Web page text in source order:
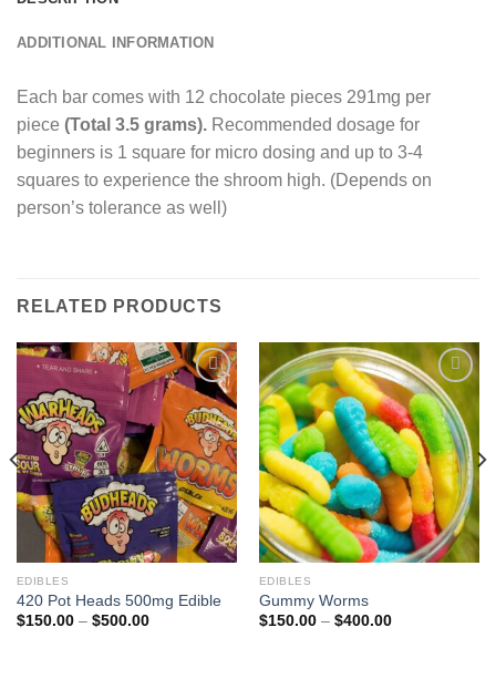
ADDITIONAL INFORMATION
Each bar comes with 12 chocolate pieces 291mg per
piece (Total 3.5 grams). Recommended dosage for
beginners is 1 square for micro dosing and up to 3-4
squares to experience the shroom high. (Depends on
person’s tolerance as well)
RELATED PRODUCTS
Add to
wishlist
EDIBLES
420 Pot Heads 500mg Edible
$150.00 – $500.00Price
Add to
wishlist
EDIBLES
Gummy Worms
$150.00 – $400.00Price